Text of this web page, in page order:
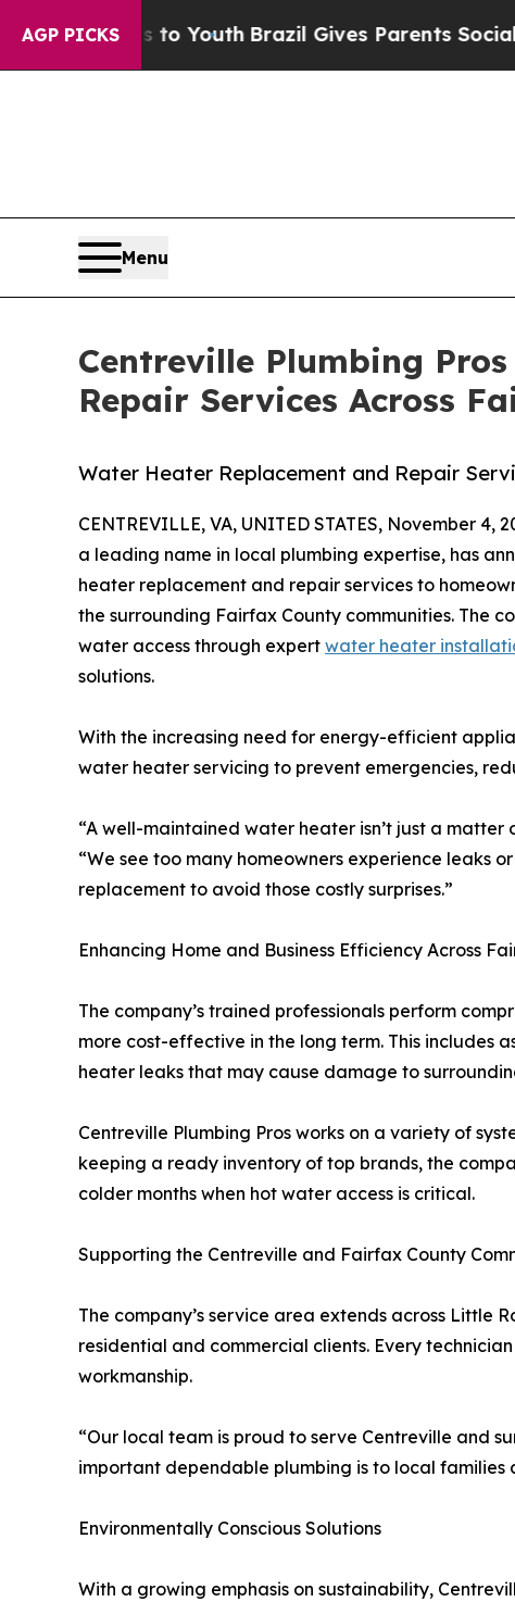
AGP PICKS
to Youth Brazil Gives Parents Social Media
Menu
Centreville Plumbing
Repair Services Across
Water Heater Replacement and Repair
CENTREVILLE, VA, UNITED STATES, November 4,
a leading name in local plumbing expertise, has
heater replacement and repair services to
the surrounding Fairfax County communities. The
water access through expert water heater
solutions.
With the increasing need for energy-efficient
water heater servicing to prevent emergencies,
“A well-maintained water heater isn’t just a
“We see too many homeowners experience leaks
replacement to avoid those costly surprises.”
Enhancing Home and Business Efficiency Across
The company’s trained professionals perform
more cost-effective in the long term. This includes
heater leaks that may cause damage to
Centreville Plumbing Pros works on a variety of
keeping a ready inventory of top brands, the
colder months when hot water access is critical.
Supporting the Centreville and Fairfax County
The company’s service area extends across Little
residential and commercial clients. Every
workmanship.
“Our local team is proud to serve Centreville and
important dependable plumbing is to local families
Environmentally Conscious Solutions
With a growing emphasis on sustainability,